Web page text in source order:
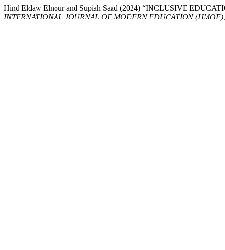
Hind Eldaw Elnour and Supiah Saad (2024) “INCLUSIVE
INTERNATIONAL JOURNAL OF MODERN EDUCATION (IJMOE)